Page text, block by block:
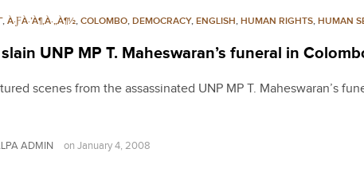
, À·ƑÀ·’À¶‚À·„À¶½, COLOMBO, DEMOCRACY, ENGLISH, HUMAN RIGHTS, HUMAN
UNP MP T. Maheswaran’s funeral in
scenes from the assassinated UNP MP T. Maheswaran’s
ADMIN on January 4, 2008